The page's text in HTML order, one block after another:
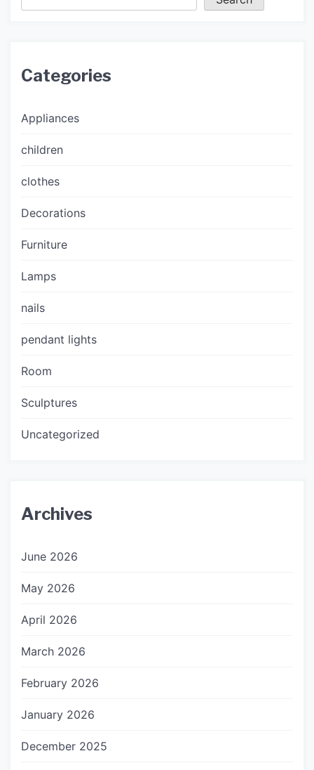
Categories
Appliances
children
clothes
Decorations
Furniture
Lamps
nails
pendant lights
Room
Sculptures
Uncategorized
Archives
June 2026
May 2026
April 2026
March 2026
February 2026
January 2026
December 2025